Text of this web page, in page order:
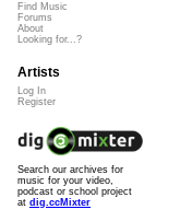
Find Music
Forums
About
Looking for...?
Artists
Log In
Register
Search our archives for
music for your video,
podcast or school project
at dig.ccMixter